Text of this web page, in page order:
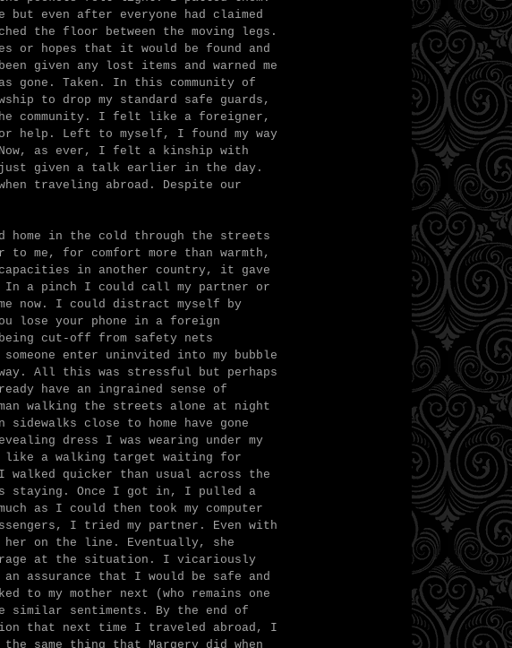
even after everyone had claimed
the floor between the moving legs.
or hopes that it would be found and
given any lost items and warned me
gone. Taken. In this community of
to drop my standard safe guards,
community. I felt like a foreigner,
help. Left to myself, I found my way
as ever, I felt a kinship with
just given a talk earlier in the day.
traveling abroad. Despite our
home in the cold through the streets
me, for comfort more than warmth,
in another country, it gave
In a pinch I could call my partner or
now. I could distract myself by
lose your phone in a foreign
cut-off from safety nets
enter uninvited into my bubble
All this was stressful but perhaps
have an ingrained sense of
walking the streets alone at night
close to home have gone
dress I was wearing under my
a walking target waiting for
quicker than usual across the
staying. Once I got in, I pulled a
as I could then took my computer
I tried my partner. Even with
on the line. Eventually, she
rage at the situation. I vicariously
assurance that I would be safe and
my mother next (who remains one
similar sentiments. By the end of
that next time I traveled abroad, I
same thing that Margery did when